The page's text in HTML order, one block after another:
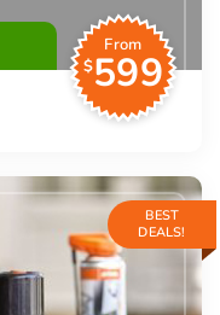
From
$599
BEST
DEALS!